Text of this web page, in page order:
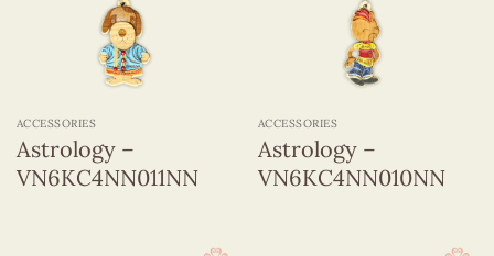
ACCESSORIES
Astrology –
VN6KC4NN011NN
ACCESSORIES
Astrology –
VN6KC4NN010NN